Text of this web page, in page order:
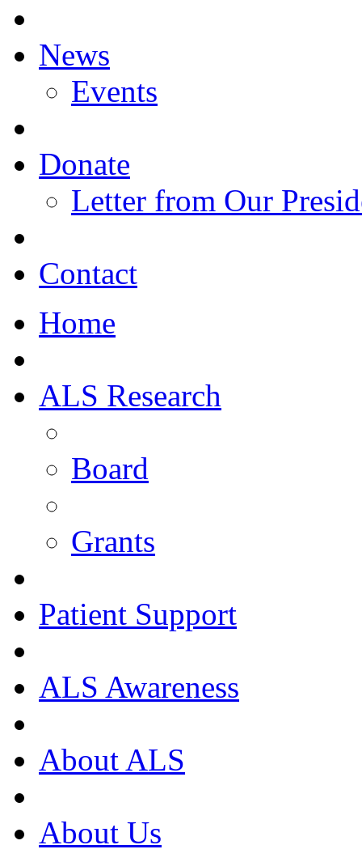
News
Events
Donate
Letter from Our
Contact
Home
ALS Research
Board
Grants
Patient Support
ALS Awareness
About ALS
About Us